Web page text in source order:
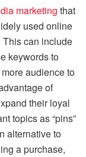
marketing that
used online
This can include
keywords to
audience to
of
their loyal
topics as “pins”
alternative to
a purchase,